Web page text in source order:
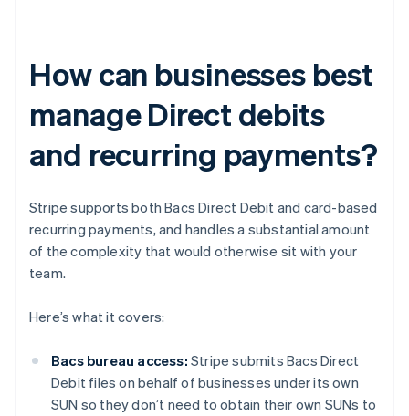
How can businesses best
manage Direct debits
and recurring payments?
Stripe supports both Bacs Direct Debit and card-based
recurring payments, and handles a substantial amount
of the complexity that would otherwise sit with your
team.
Here’s what it covers:
Bacs bureau access: Stripe submits Bacs Direct
Debit files on behalf of businesses under its own
SUN so they don’t need to obtain their own SUNs to